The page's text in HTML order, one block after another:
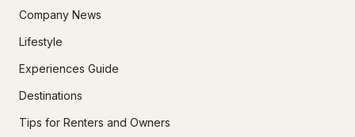
Company News
Lifestyle
Experiences Guide
Destinations
Tips for Renters and Owners